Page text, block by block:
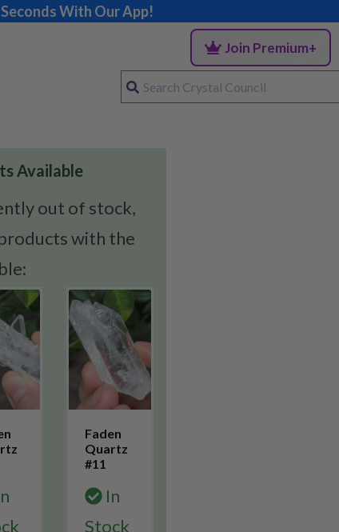
With Our App!
Join Premium+
Available
out of stock,
with the
Faden
Quartz
#11
In
Stock